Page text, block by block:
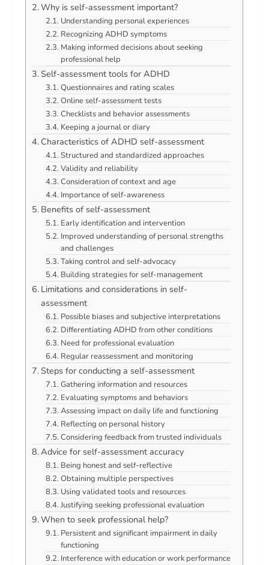
Why is self-assessment important?
Understanding personal experiences
Recognizing ADHD symptoms
Making informed decisions about seeking
professional help
Self-assessment tools for ADHD
Questionnaires and rating scales
Online self-assessment tests
Checklists and behavior assessments
Keeping a journal or diary
Characteristics of ADHD self-assessment
Structured and standardized approaches
Validity and reliability
Consideration of context and age
Importance of self-awareness
Benefits of self-assessment
Early identification and intervention
Improved understanding of personal strengths
and challenges
Taking control and self-advocacy
Building strategies for self-management
Limitations and considerations in self-
assessment
Possible biases and subjective interpretations
Differentiating ADHD from other conditions
Need for professional evaluation
Regular reassessment and monitoring
Steps for conducting a self-assessment
Gathering information and resources
Evaluating symptoms and behaviors
Assessing impact on daily life and functioning
Reflecting on personal history
Considering feedback from trusted individuals
Advice for self-assessment accuracy
Being honest and self-reflective
Obtaining multiple perspectives
Using validated tools and resources
Justifying seeking professional evaluation
When to seek professional help?
Persistent and significant impairment in daily
functioning
Interference with education or work performance